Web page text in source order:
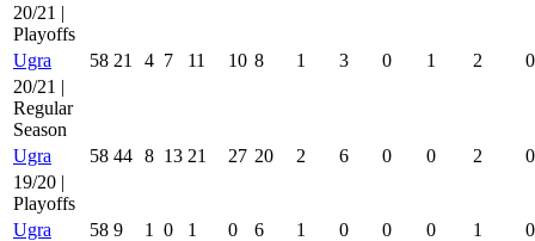
20/21 |
Playoffs
Ugra
58 21 4 7 11 10 8 1 3 0 1 2
0
20/21 |
Regular
Season
Ugra
58 44 8 13 21 27 20 2 6 0 0 2
0
19/20 |
Playoffs
Ugra
58 9 1 0 1 0 6 1 0 0 0 1
0